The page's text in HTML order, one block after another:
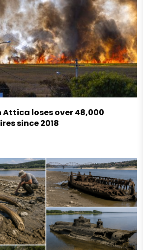
Attica loses over 48,000
since 2018